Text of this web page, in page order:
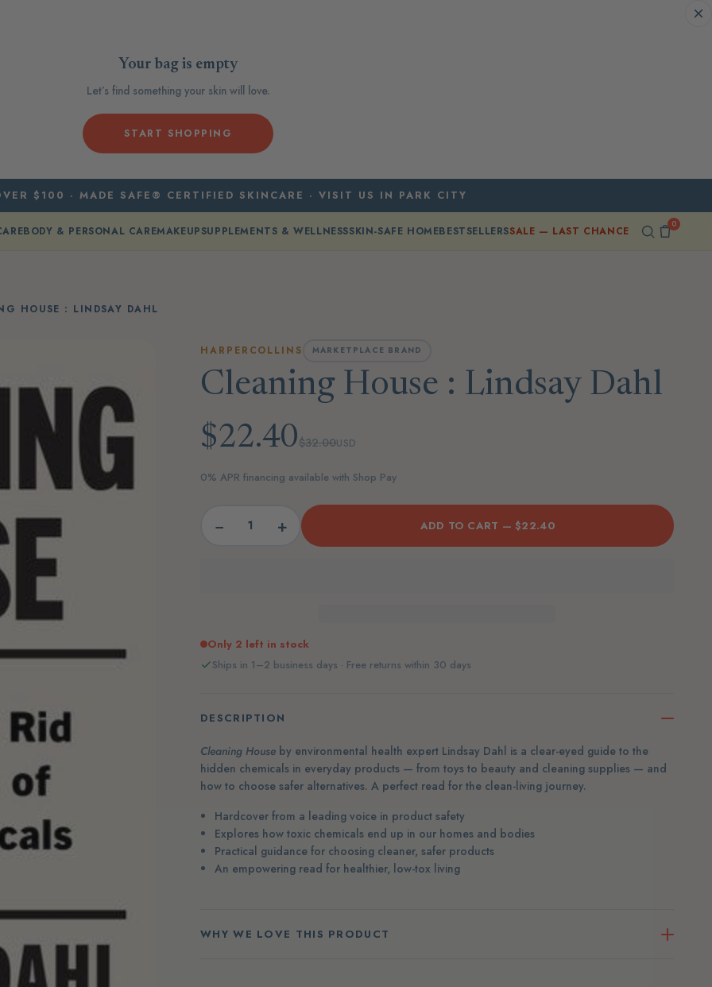
Your bag is empty
Let’s find something your skin will love.
START SHOPPING
$100 · MADE SAFE® CERTIFIED SKINCARE · VISIT US IN PARK CITY
BODY & PERSONAL CAREMAKEUPSUPPLEMENTS & WELLNESSSKIN-SAFE HOMEBESTSELLERSSALE — LAST CHANCE 0
HOUSE : LINDSAY DAHL
HARPERCOLLINS MARKETPLACE BRAND
Cleaning House : Lindsay Dahl
$22.40$32.00USD
0% APR financing available with Shop Pay
− + ADD TO CART — $22.40
Only 2 left in stock
Ships in 1–2 business days · Free returns within 30 days
DESCRIPTION
Cleaning House by environmental health expert Lindsay Dahl is a clear-eyed guide to the
hidden chemicals in everyday products — from toys to beauty and cleaning supplies — and
how to choose safer alternatives. A perfect read for the clean-living journey.
Hardcover from a leading voice in product safety
Explores how toxic chemicals end up in our homes and bodies
Practical guidance for choosing cleaner, safer products
An empowering read for healthier, low-tox living
WHY WE LOVE THIS PRODUCT